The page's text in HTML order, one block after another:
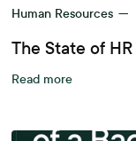
Human Resources —
The State of
Read more